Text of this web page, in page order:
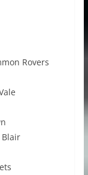
Rovers
Blair